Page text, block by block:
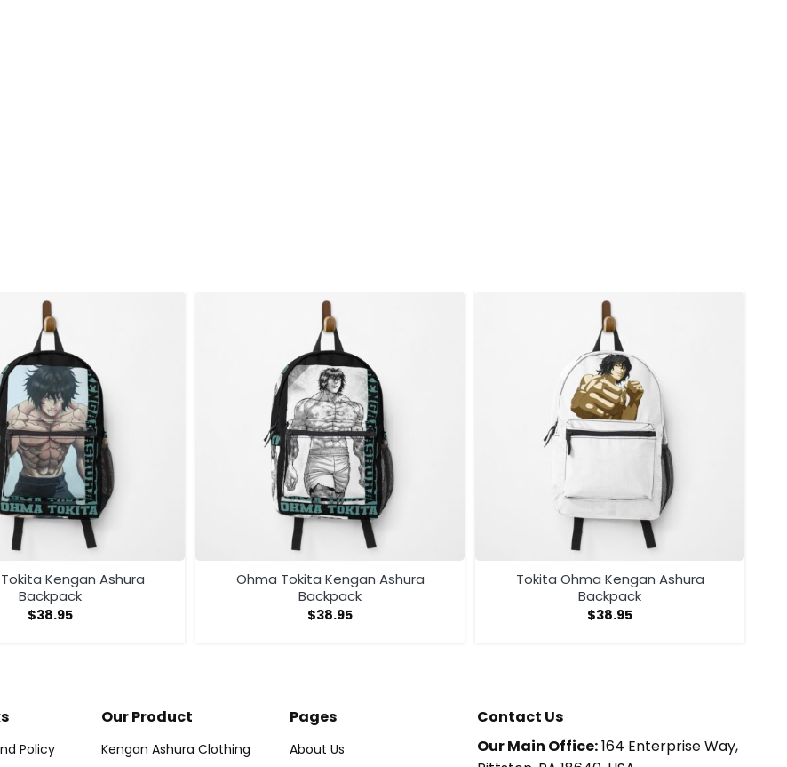
Kengan Ashura
Backpack
$38.95
Ohma Tokita Kengan Ashura
Backpack
$38.95
Tokita Ohma Kengan Ashura
Backpack
$38.95
Policy
Our Product
Kengan Ashura Clothing
Pages
About Us
Contact Us
Our Main Office:164 Enterprise Way,